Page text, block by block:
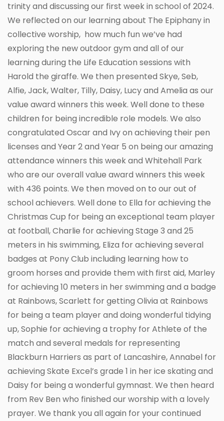
trinity and discussing our first week in school of 2024.
We reflected on our learning about The Epiphany in
collective worship, how much fun we’ve had
exploring the new outdoor gym and all of our
learning during the Life Education sessions with
Harold the giraffe. We then presented Skye, Seb,
Alfie, Jack, Walter, Tilly, Daisy, Lucy and Amelia as our
value award winners this week. Well done to these
children for being incredible role models. We also
congratulated Oscar and Ivy on achieving their pen
licenses and Year 2 and Year 5 on being our amazing
attendance winners this week and Whitehall Park
who are our overall value award winners this week
with 436 points. We then moved on to our out of
school achievers. Well done to Ella for achieving the
Christmas Cup for being an exceptional team player
at football, Charlie for achieving Stage 3 and 25
meters in his swimming, Eliza for achieving several
badges at Pony Club including learning how to
groom horses and provide them with first aid, Marley
for achieving 10 meters in her swimming and a badge
at Rainbows, Scarlett for getting Olivia at Rainbows
for being a team player and doing wonderful tidying
up, Sophie for achieving a trophy for Athlete of the
match and several medals for representing
Blackburn Harriers as part of Lancashire, Annabel for
achieving Skate Excel’s grade 1 in her ice skating and
Daisy for being a wonderful gymnast. We then heard
from Rev Ben who finished our worship with a lovely
prayer. We thank you all again for your continued